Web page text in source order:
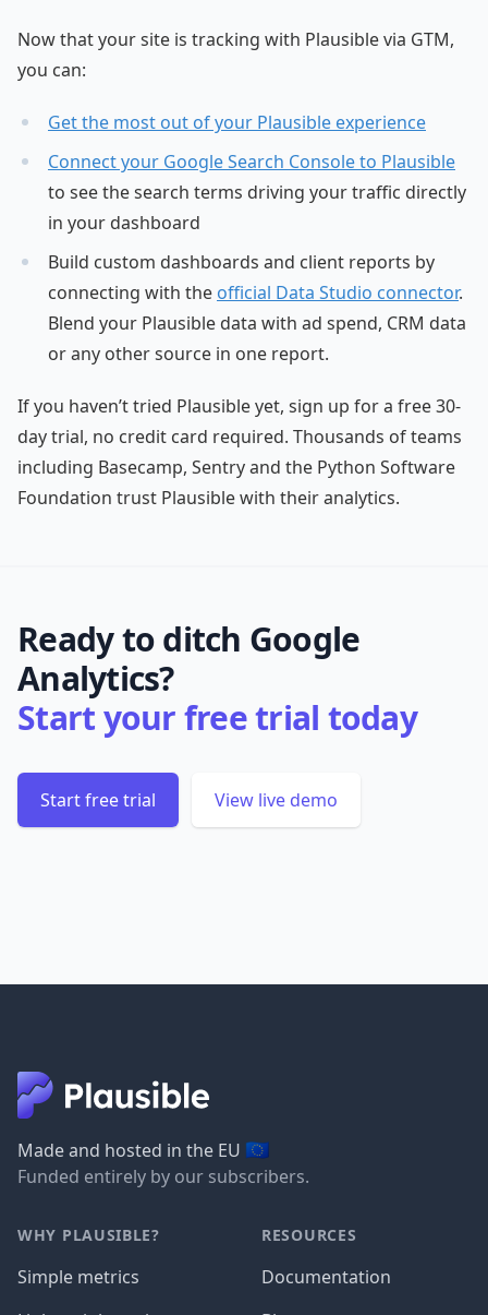
Now that your site is tracking with Plausible via GTM,
you can:
Get the most out of your Plausible experience
Connect your Google Search Console to Plausible
to see the search terms driving your traffic directly
in your dashboard
Build custom dashboards and client reports by
connecting with the official Data Studio connector.
Blend your Plausible data with ad spend, CRM data
or any other source in one report.
If you haven’t tried Plausible yet, sign up for a free 30-
day trial, no credit card required. Thousands of teams
including Basecamp, Sentry and the Python Software
Foundation trust Plausible with their analytics.
Ready to ditch Google
Analytics?
Start your free trial today
Start free trial View live demo
Made and hosted in the EU 🇪🇺
Funded entirely by our subscribers.
WHY PLAUSIBLE?
Simple metrics
RESOURCES
Documentation